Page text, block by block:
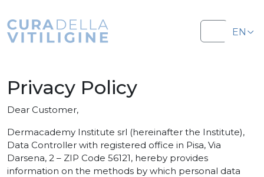
Menu
EN
Privacy Policy
Dear Customer,
Dermacademy Institute srl (hereinafter the Institute),
Data Controller with registered office in Pisa, Via
Darsena, 2 – ZIP Code 56121, hereby provides
information on the methods by which personal data